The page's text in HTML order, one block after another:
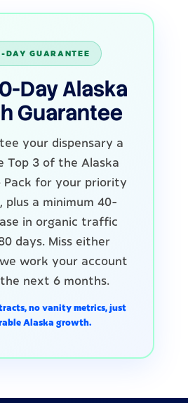
GUARANTEE
Day Alaska
Guarantee
your dispensary a
Top 3 of the Alaska
Pack for your priority
plus a minimum 40-
in organic traffic
days. Miss either
work your account
next 6 months.
no vanity metrics, just
Alaska growth.